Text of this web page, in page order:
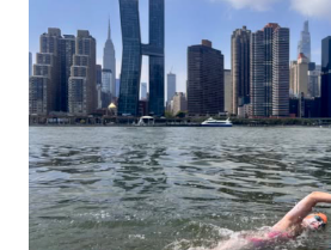
n
t